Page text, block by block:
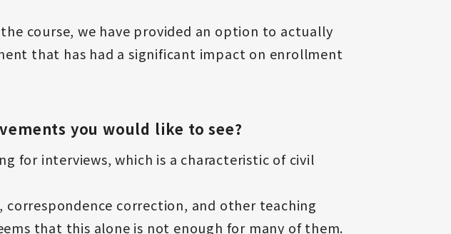
course, we have provided an option to actually
that has had a significant impact on enrollment
you would like to see?
for interviews, which is a characteristic of civil
correspondence correction, and other teaching
that this alone is not enough for many of them.